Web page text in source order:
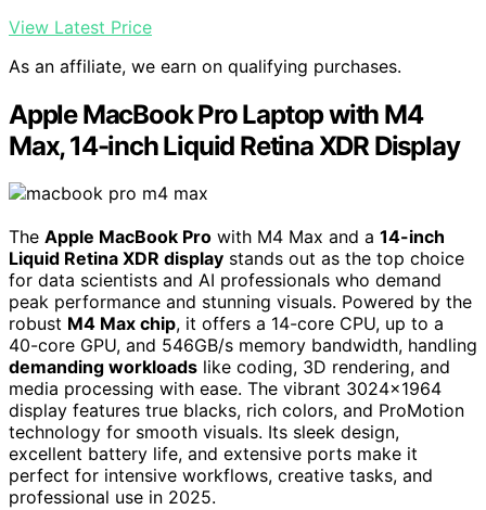
View Latest Price
As an affiliate, we earn on qualifying purchases.
Apple MacBook Pro Laptop with M4
Max, 14-inch Liquid Retina XDR Display
The Apple MacBook Pro with M4 Max and a 14-inch
Liquid Retina XDR display stands out as the top choice
for data scientists and AI professionals who demand
peak performance and stunning visuals. Powered by the
robust M4 Max chip, it offers a 14-core CPU, up to a
40-core GPU, and 546GB/s memory bandwidth, handling
demanding workloads like coding, 3D rendering, and
media processing with ease. The vibrant 3024×1964
display features true blacks, rich colors, and ProMotion
technology for smooth visuals. Its sleek design,
excellent battery life, and extensive ports make it
perfect for intensive workflows, creative tasks, and
professional use in 2025.